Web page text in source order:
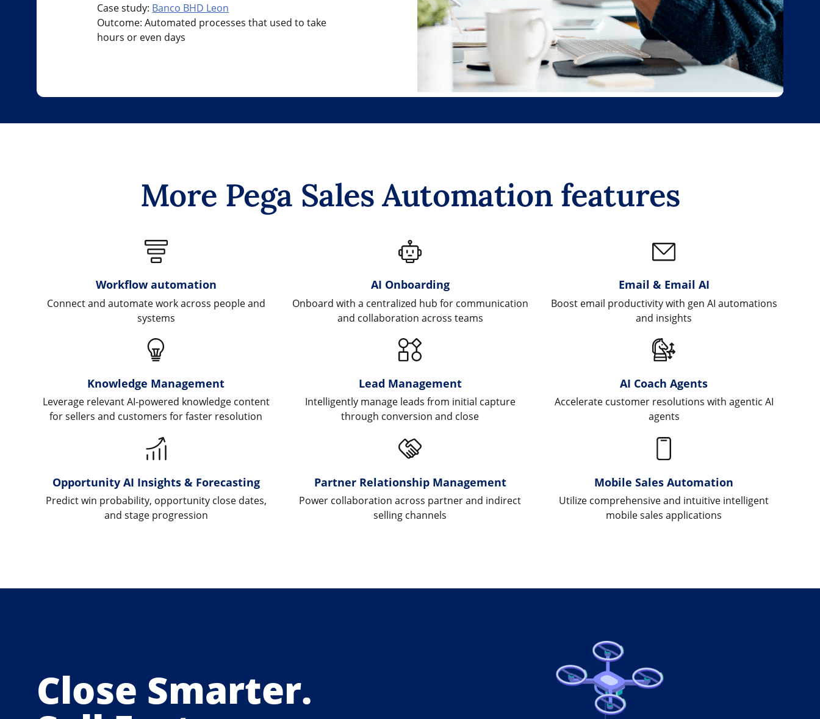
Case study: Banco BHD Leon
Outcome: Automated processes that used to take
hours or even days
More Pega Sales Automation features
Workflow automation
Connect and automate work across people and
systems
AI Onboarding
Onboard with a centralized hub for communication
and collaboration across teams
Email & Email AI
Boost email productivity with gen AI automations
and insights
Knowledge Management
Leverage relevant AI-powered knowledge content
for sellers and customers for faster resolution
Lead Management
Intelligently manage leads from initial capture
through conversion and close
AI Coach Agents
Accelerate customer resolutions with agentic AI
agents
Opportunity AI Insights & Forecasting
Predict win probability, opportunity close dates,
and stage progression
Partner Relationship Management
Power collaboration across partner and indirect
selling channels
Mobile Sales Automation
Utilize comprehensive and intuitive intelligent
mobile sales applications
Close Smarter.